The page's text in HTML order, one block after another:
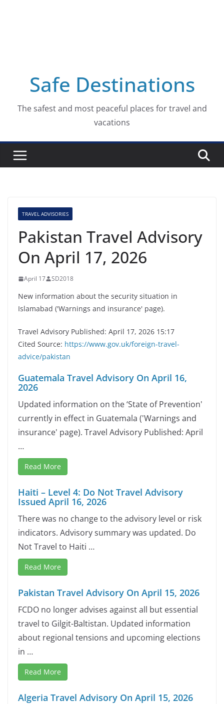
Safe Destinations
The safest and most peaceful places for travel and
vacations
TRAVEL ADVISORIES
Pakistan Travel Advisory
On April 17, 2026
April 17 SD2018
New information about the security situation in
Islamabad ('Warnings and insurance' page).
Travel Advisory Published: April 17, 2026 15:17
Cited Source: https://www.gov.uk/foreign-travel-
advice/pakistan
Guatemala Travel Advisory On April 16,
2026
Updated information on the ‘State of Prevention'
currently in effect in Guatemala ('Warnings and
insurance' page). Travel Advisory Published: April
…
Read More
Haiti – Level 4: Do Not Travel Advisory
Issued April 16, 2026
There was no change to the advisory level or risk
indicators. Advisory summary was updated. Do
Not Travel to Haiti …
Read More
Pakistan Travel Advisory On April 15, 2026
FCDO no longer advises against all but essential
travel to Gilgit-Baltistan. Updated information
about regional tensions and upcoming elections
in …
Read More
Algeria Travel Advisory On April 15, 2026